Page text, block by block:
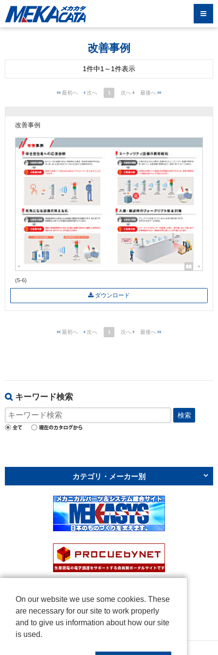
改善事例
1件中1～1件表示
1
改善事例
(5-6)
ダウンロード
1
キーワード検索
検索
カテゴリ・メーカー別
On our website we use some cookies. These
are necessary for our site to work properly
and to give us information about how our site
is used.